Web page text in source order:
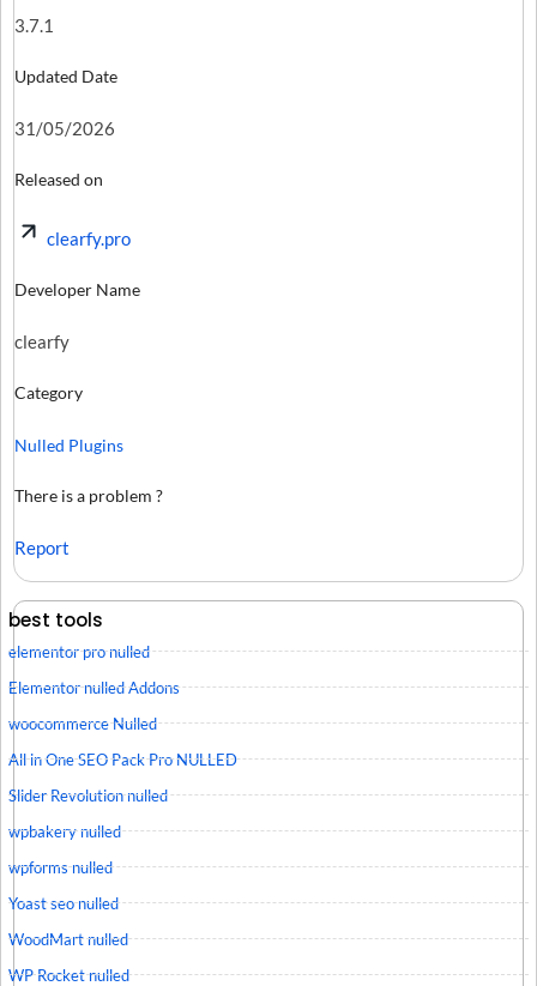
3.7.1
Updated Date
31/05/2026
Released on
clearfy.pro
Developer Name
clearfy
Category
Nulled Plugins
There is a problem ?
Report
best tools
elementor pro nulled
Elementor nulled Addons
woocommerce Nulled
All in One SEO Pack Pro NULLED
Slider Revolution nulled
wpbakery nulled
wpforms nulled
Yoast seo nulled
WoodMart nulled
WP Rocket nulled